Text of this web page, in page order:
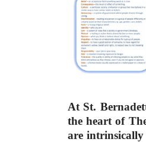
At St.
the heart of
are